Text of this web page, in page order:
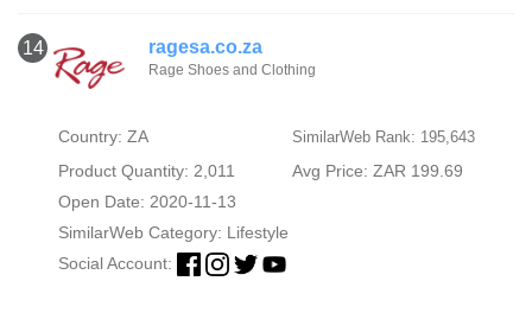
14 ragesa.co.za
Rage Shoes and Clothing
Country: ZA SimilarWeb Rank: 195,643
Product Quantity: 2,011
Avg Price: ZAR 199.69
Open Date: 2020-11-13
SimilarWeb Category: Lifestyle
Social Account: